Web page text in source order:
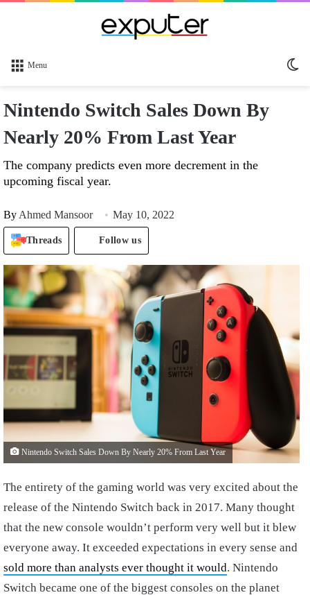
Menu
Nintendo Switch Sales Down By
Nearly 20% From Last Year
The company predicts even more decrement in the
upcoming fiscal year.
By Ahmed Mansoor May 10, 2022
Threads Follow us
Nintendo Switch Sales Down By Nearly 20% From Last Year
The entirety of the gaming world was very excited about the
release of the Nintendo Switch back in 2017. Many thought
that the new console wouldn’t perform very well but it blew
everyone away. It exceeded expectations in every sense and
sold more than analysts ever thought it would. Nintendo
Switch became one of the biggest consoles on the planet